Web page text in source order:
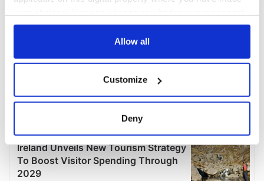
any time from the Cookie Declaration or by clicking on
Collect information about your geographical
location which can be accurate to within several
Find out more about how your personal data is processed
and set your preferences in the
details section.
Allow all
Customize
Deny